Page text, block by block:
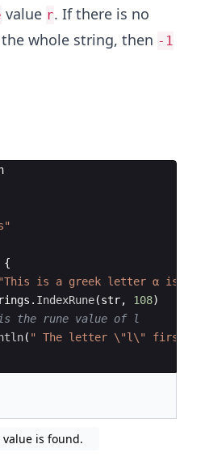
value r. If there is no
whole string, then -1
{
"This is a greek letter α is
. IndexRune(str, 108)
the rune value of l
( " The letter \"l\" first
value is found.